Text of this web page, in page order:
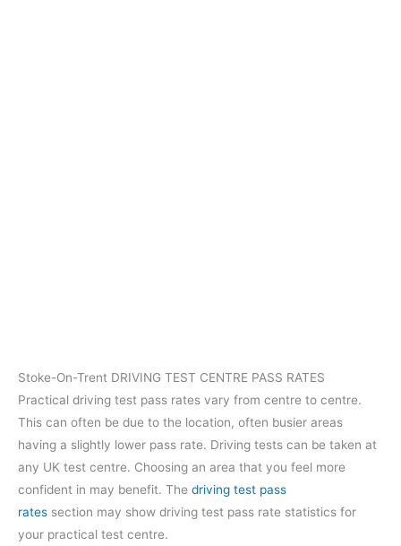
Stoke-On-Trent DRIVING TEST CENTRE PASS RATES
Practical driving test pass rates vary from centre to centre.
This can often be due to the location, often busier areas
having a slightly lower pass rate. Driving tests can be taken at
any UK test centre. Choosing an area that you feel more
confident in may benefit. The driving test pass
rates section may show driving test pass rate statistics for
your practical test centre.